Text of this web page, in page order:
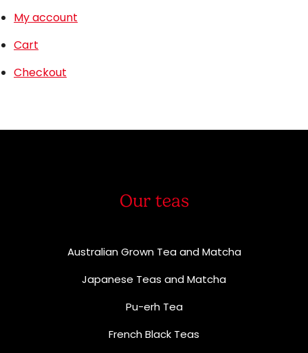
My account
Cart
Checkout
Our teas
Australian Grown Tea and Matcha
Japanese Teas and Matcha
Pu-erh Tea
French Black Teas